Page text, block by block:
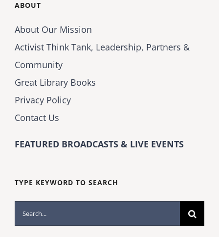
ABOUT
About Our Mission
Activist Think Tank, Leadership, Partners &
Community
Great Library Books
Privacy Policy
Contact Us
FEATURED BROADCASTS & LIVE EVENTS
TYPE KEYWORD TO SEARCH
Search
for: